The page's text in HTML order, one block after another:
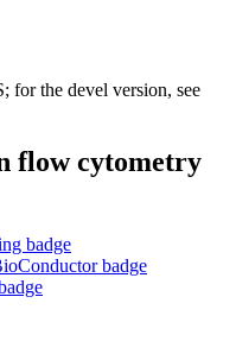
for the devel version, see
flow cytometry